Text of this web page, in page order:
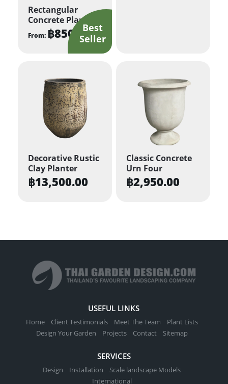
Rectangular
Concrete Planter
From: ฿850.00
multiple
variants.
The
options
be
chosen
on
Decorative Rustic
Clay Planter
฿13,500.00
Classic Concrete
Urn Four
฿2,950.00
USEFUL LINKS
Home Client Testimonials Meet The Team
Plant Lists
Design Your Garden
Projects Contact Sitemap
SERVICES
Design Installation
Scale landscape Models
International